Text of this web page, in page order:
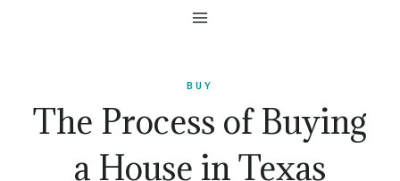
BUY
The Process of Buying
a House in Texas